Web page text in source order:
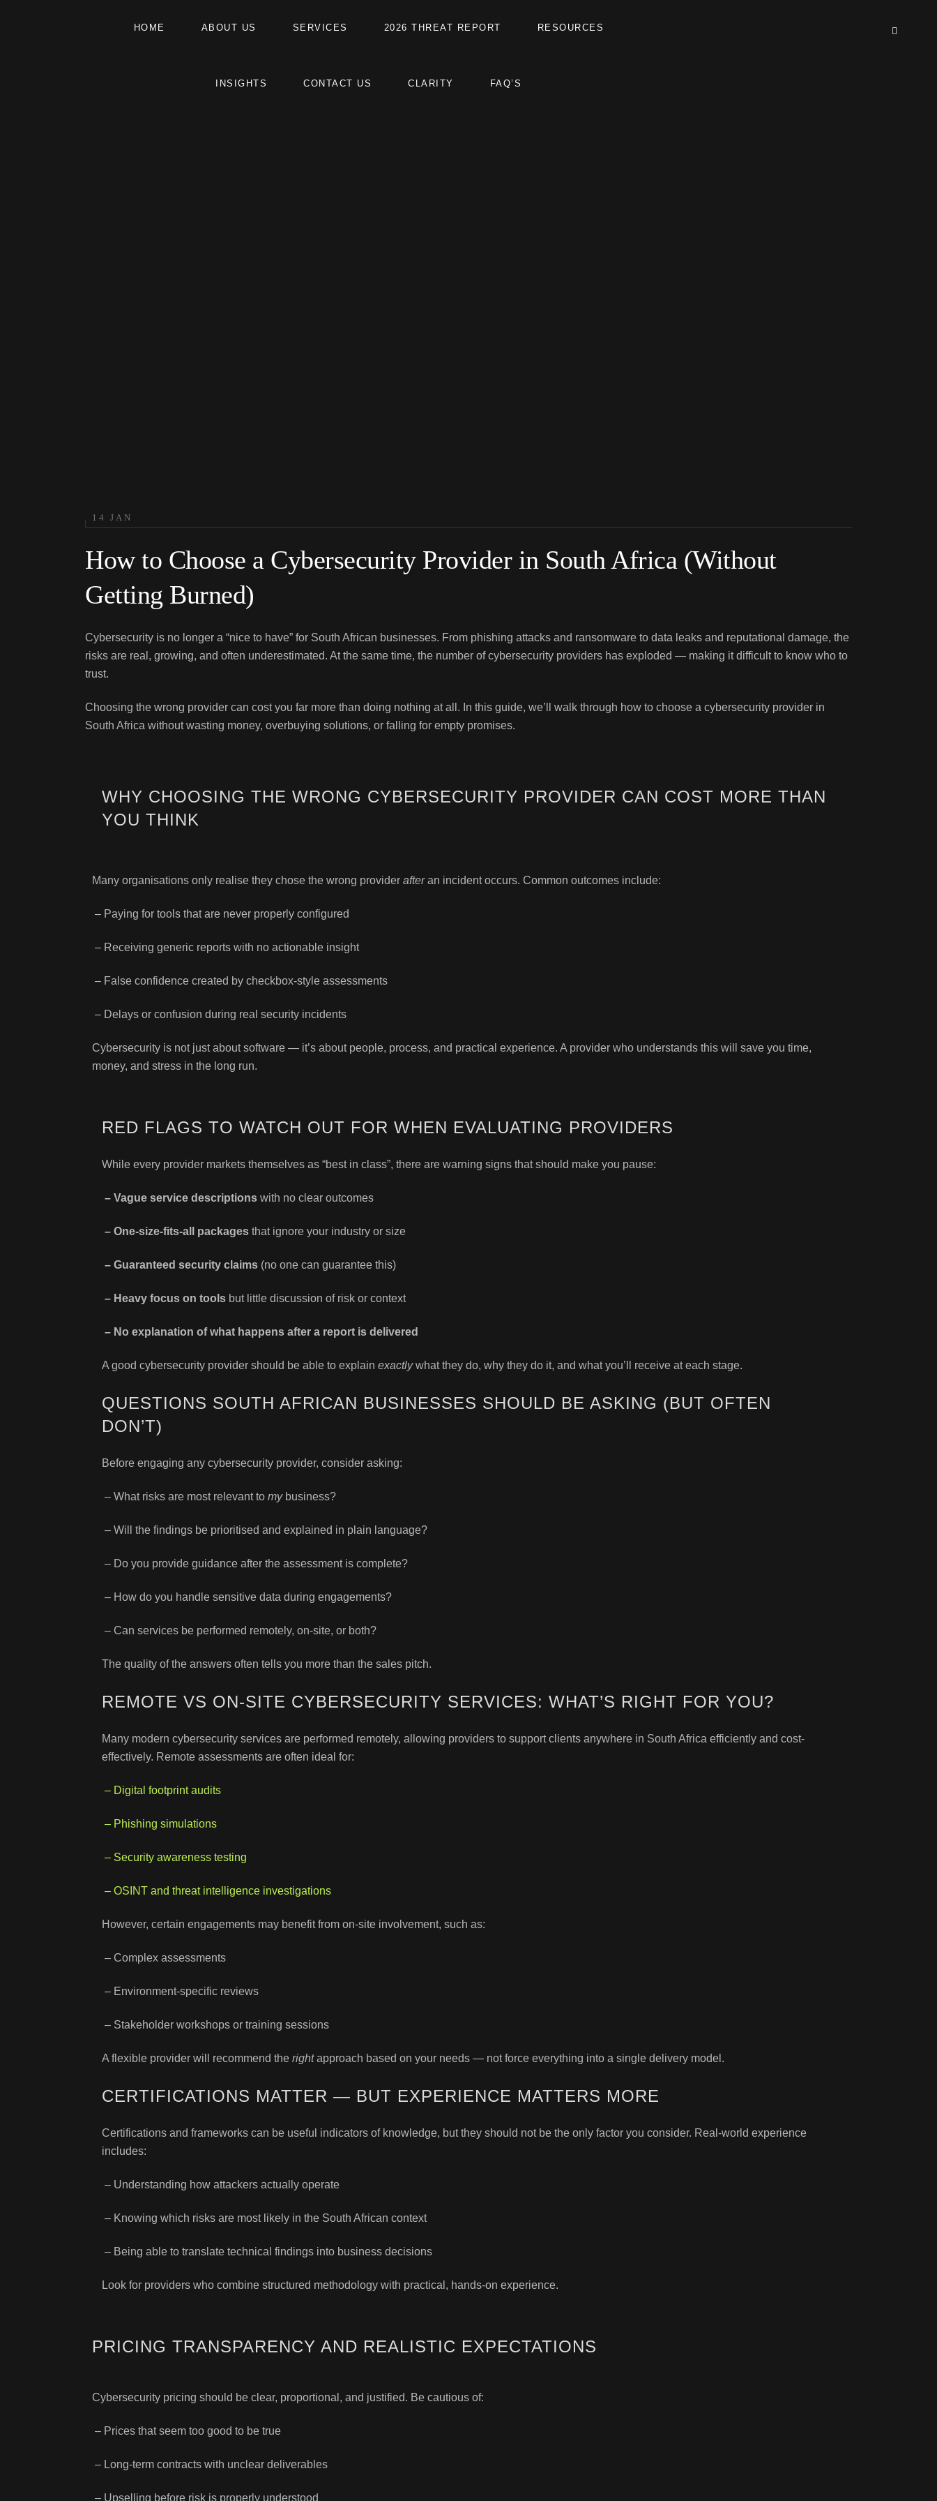
HOME ABOUT US SERVICES 2026 THREAT REPORT RESOURCES
INSIGHTS CONTACT US CLARITY FAQ’S
14 JAN
How to Choose a Cybersecurity Provider in South Africa (Without
Getting Burned)
Cybersecurity is no longer a “nice to have” for South African businesses. From phishing attacks and ransomware to data leaks and reputational damage, the
risks are real, growing, and often underestimated. At the same time, the number of cybersecurity providers has exploded — making it difficult to know who to
trust.
Choosing the wrong provider can cost you far more than doing nothing at all. In this guide, we’ll walk through how to choose a cybersecurity provider in
South Africa without wasting money, overbuying solutions, or falling for empty promises.
WHY CHOOSING THE WRONG CYBERSECURITY PROVIDER CAN COST MORE THAN
YOU THINK
Many organisations only realise they chose the wrong provider afteran incident occurs. Common outcomes include:
– Paying for tools that are never properly configured
– Receiving generic reports with no actionable insight
– False confidence created by checkbox-style assessments
– Delays or confusion during real security incidents
Cybersecurity is not just about software — it’s about people, process, and practical experience. A provider who understands this will save you time,
money, and stress in the long run.
RED FLAGS TO WATCH OUT FOR WHEN EVALUATING PROVIDERS
While every provider markets themselves as “best in class”, there are warning signs that should make you pause:
– Vague service descriptions with no clear outcomes
– One-size-fits-all packages that ignore your industry or size
– Guaranteed security claims (no one can guarantee this)
– Heavy focus on tools but little discussion of risk or context
– No explanation of what happens after a report is delivered
A good cybersecurity provider should be able to explain exactlywhat they do, why they do it, and what you’ll receive at each stage.
QUESTIONS SOUTH AFRICAN BUSINESSES SHOULD BE ASKING (BUT OFTEN
DON’T)
Before engaging any cybersecurity provider, consider asking:
– What risks are most relevant to mybusiness?
– Will the findings be prioritised and explained in plain language?
– Do you provide guidance after the assessment is complete?
– How do you handle sensitive data during engagements?
– Can services be performed remotely, on-site, or both?
The quality of the answers often tells you more than the sales pitch.
REMOTE VS ON-SITE CYBERSECURITY SERVICES: WHAT’S RIGHT FOR YOU?
Many modern cybersecurity services are performed remotely, allowing providers to support clients anywhere in South Africa efficiently and cost-
effectively. Remote assessments are often ideal for:
– Digital footprint audits
– Phishing simulations
– Security awareness testing
– OSINT and threat intelligence investigations
However, certain engagements may benefit from on-site involvement, such as:
– Complex assessments
– Environment-specific reviews
– Stakeholder workshops or training sessions
A flexible provider will recommend the rightapproach based on your needs — not force everything into a single delivery model.
CERTIFICATIONS MATTER — BUT EXPERIENCE MATTERS MORE
Certifications and frameworks can be useful indicators of knowledge, but they should not be the only factor you consider. Real-world experience
includes:
– Understanding how attackers actually operate
– Knowing which risks are most likely in the South African context
– Being able to translate technical findings into business decisions
Look for providers who combine structured methodology with practical, hands-on experience.
PRICING TRANSPARENCY AND REALISTIC EXPECTATIONS
Cybersecurity pricing should be clear, proportional, and justified. Be cautious of:
– Prices that seem too good to be true
– Long-term contracts with unclear deliverables
– Upselling before risk is properly understood